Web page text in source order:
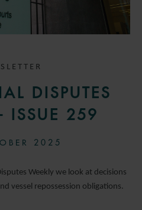
DISPUTES
ISSUE 259
2025
Weekly we look at decisions
vessel repossession obligations.